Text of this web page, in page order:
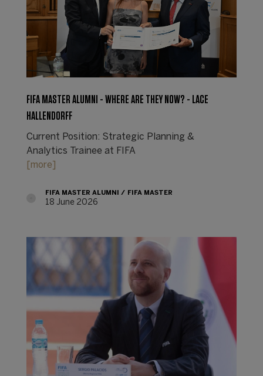
FIFA MASTER ALUMNI - WHERE ARE THEY NOW? - LACE
HALLENDORFF
Current Position: Strategic Planning &
Analytics Trainee at FIFA
[more]
FIFA MASTER ALUMNI FIFA MASTER
18 June 2026